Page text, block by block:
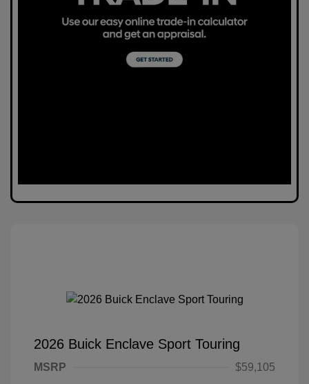
2026 Buick Enclave Sport Touring
MSRP
$59,105